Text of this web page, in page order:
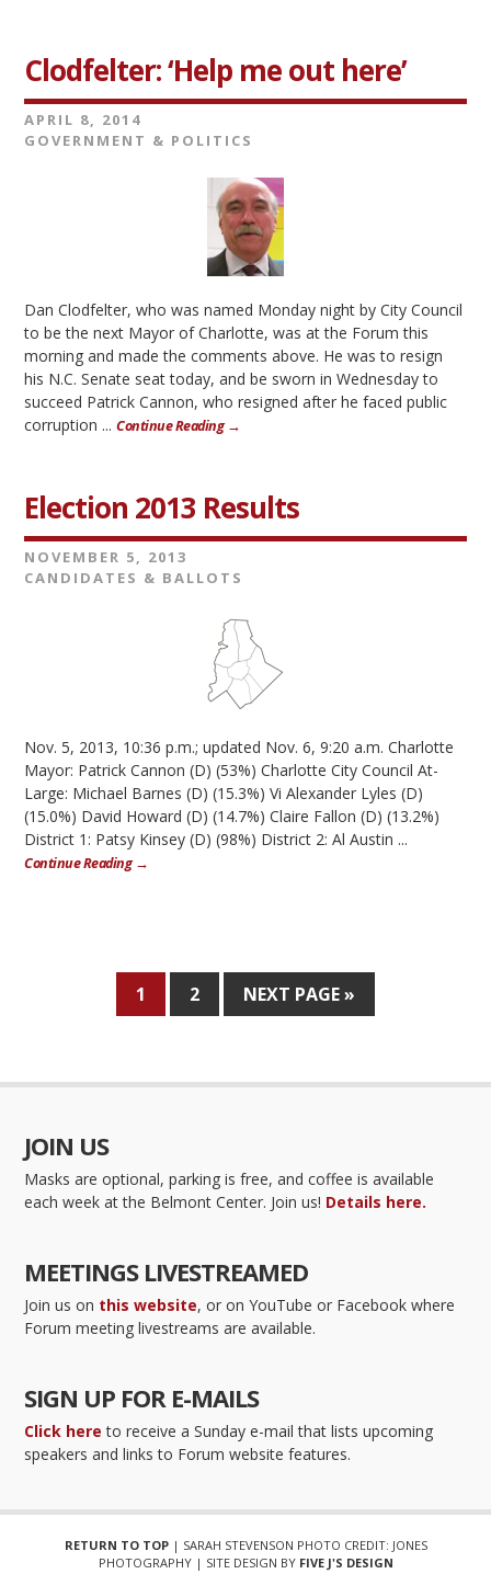
Clodfelter: ‘Help me out here’
APRIL 8, 2014
GOVERNMENT & POLITICS
Dan Clodfelter, who was named Monday night by City Council
to be the next Mayor of Charlotte, was at the Forum this
morning and made the comments above. He was to resign
his N.C. Senate seat today, and be sworn in Wednesday to
succeed Patrick Cannon, who resigned after he faced public
corruption ...Continue Reading →
Election 2013 Results
NOVEMBER 5, 2013
CANDIDATES & BALLOTS
Nov. 5, 2013, 10:36 p.m.; updated Nov. 6, 9:20 a.m. Charlotte
Mayor: Patrick Cannon (D) (53%) Charlotte City Council At-
Large: Michael Barnes (D) (15.3%) Vi Alexander Lyles (D)
(15.0%) David Howard (D) (14.7%) Claire Fallon (D) (13.2%)
District 1: Patsy Kinsey (D) (98%) District 2: Al Austin ...
Continue Reading →
1 2 NEXT PAGE »
JOIN US
Masks are optional, parking is free, and coffee is available
each week at the Belmont Center. Join us! Details here.
MEETINGS LIVESTREAMED
Join us on this website, or on YouTube or Facebook where
Forum meeting livestreams are available.
SIGN UP FOR E-MAILS
Click here to receive a Sunday e-mail that lists upcoming
speakers and links to Forum website features.
RETURN TO TOP| SARAH STEVENSON PHOTO CREDIT: JONES
PHOTOGRAPHY | SITE DESIGN BY FIVE J'S DESIGN